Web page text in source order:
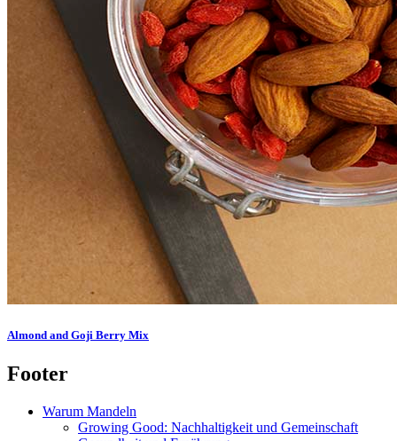
Almond and Goji Berry Mix
Footer
Warum Mandeln
Growing Good: Nachhaltigkeit und Gemeinschaft